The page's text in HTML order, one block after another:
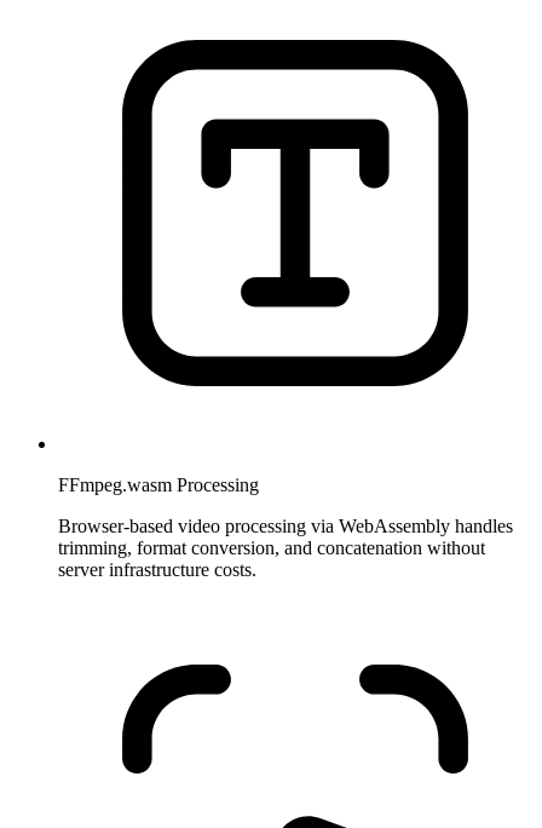
FFmpeg.wasm Processing
Browser-based video processing via WebAssembly handles
trimming, format conversion, and concatenation without
server infrastructure costs.